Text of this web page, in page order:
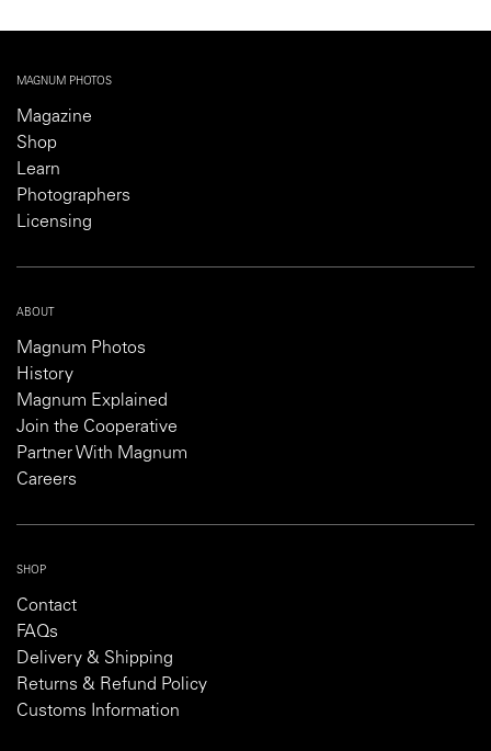
MAGNUM PHOTOS
Magazine
Shop
Learn
Photographers
Licensing
ABOUT
Magnum Photos
History
Magnum Explained
Join the Cooperative
Partner With Magnum
Careers
SHOP
Contact
FAQs
Delivery & Shipping
Returns & Refund Policy
Customs Information